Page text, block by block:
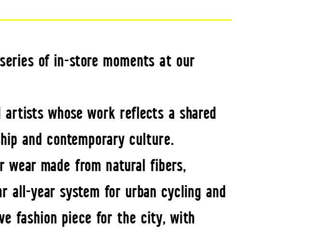
of in-store moments at our
artists whose work reflects a shared
and contemporary culture.
wear made from natural fibers,
all-year system for urban cycling and
fashion piece for the city, with